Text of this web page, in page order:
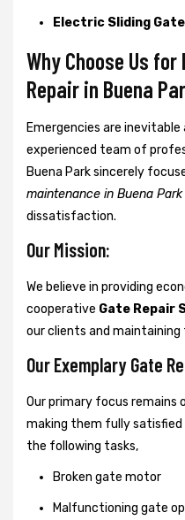
Electric Sliding
Why Choose Us
Repair in Buena
Emergencies are
experienced team of
Buena Park sincerely
maintenance in Buena Park
dissatisfaction.
Our Mission:
We believe in providing
cooperative Gate Repair
our clients and
Our Exemplary Gate
Our primary focus remains
making them fully
the following tasks,
Broken gate motor
Malfunctioning gate